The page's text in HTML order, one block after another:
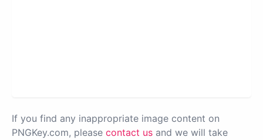
If you find any inappropriate image content on
PNGKey.com, please contact us and we will take